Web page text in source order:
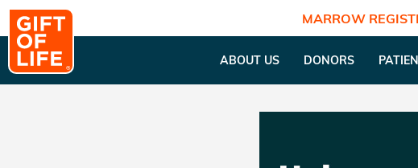
MARROW
ABOUT US DONORS